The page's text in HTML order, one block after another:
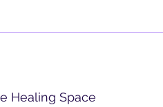
Healing Space